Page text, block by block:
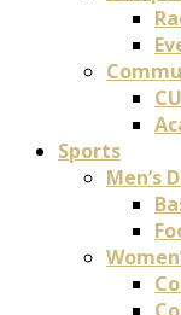
Sports
Men’s